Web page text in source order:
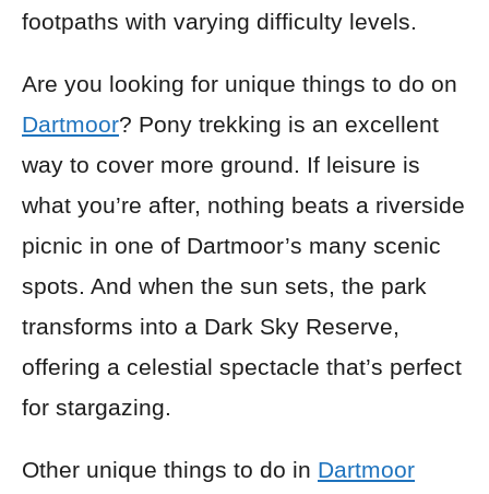
footpaths with varying difficulty levels.
Are you looking for unique things to do on
Dartmoor? Pony trekking is an excellent
way to cover more ground. If leisure is
what you’re after, nothing beats a riverside
picnic in one of Dartmoor’s many scenic
spots. And when the sun sets, the park
transforms into a Dark Sky Reserve,
offering a celestial spectacle that’s perfect
for stargazing.
Other unique things to do in Dartmoor